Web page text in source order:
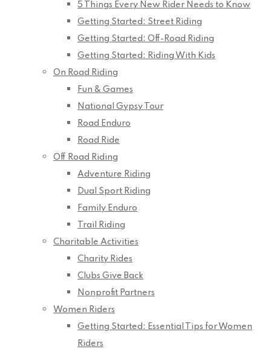
5 Things Every New Rider Needs to Know
Getting Started: Street Riding
Getting Started: Off-Road Riding
Getting Started: Riding With Kids
On Road Riding
Fun & Games
National Gypsy Tour
Road Enduro
Road Ride
Off Road Riding
Adventure Riding
Dual Sport Riding
Family Enduro
Trail Riding
Charitable Activities
Charity Rides
Clubs Give Back
Nonprofit Partners
Women Riders
Getting Started: Essential Tips for Women
Riders